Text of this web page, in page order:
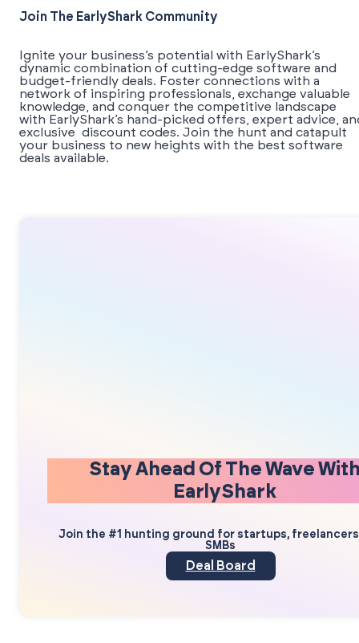
Join The EarlyShark Community
​​Ignite your business’s potential with EarlyShark’s
dynamic combination of cutting-edge software and
budget-friendly deals. Foster connections with a
network of inspiring professionals, exchange valuable
knowledge, and conquer the competitive landscape
with EarlyShark’s hand-picked offers, expert advice,
exclusive discount codes. Join the hunt and catapult
your business to new heights with the best software
deals available.
Stay Ahead Of The Wave
EarlyShark
Join the #1 hunting ground for startups,
SMBs
Deal Board